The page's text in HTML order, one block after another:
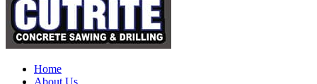
Home
About Us